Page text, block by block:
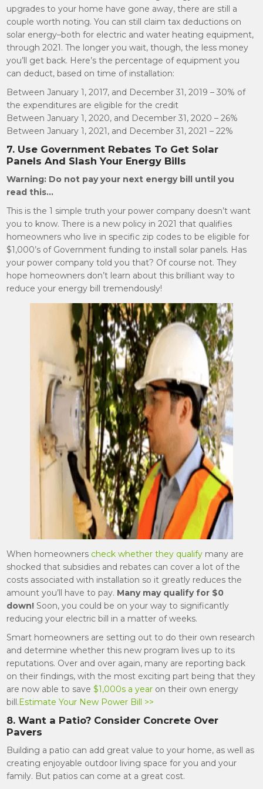
upgrades to your home have gone away, there are still a
couple worth noting. You can still claim tax deductions on
solar energy–both for electric and water heating equipment,
through 2021. The longer you wait, though, the less money
you’ll get back. Here’s the percentage of equipment you
can deduct, based on time of installation:
Between January 1, 2017, and December 31, 2019 – 30% of
the expenditures are eligible for the credit
Between January 1, 2020, and December 31, 2020 – 26%
Between January 1, 2021, and December 31, 2021 – 22%
7. Use Government Rebates To Get Solar
Panels And Slash Your Energy Bills
Warning: Do not pay your next energy bill until you
read this…
This is the 1 simple truth your power company doesn’t want
you to know. There is a new policy in 2021 that qualifies
homeowners who live in specific zip codes to be eligible for
$1,000’s of Government funding to install solar panels. Has
your power company told you that? Of course not. They
hope homeowners don’t learn about this brilliant way to
reduce your energy bill tremendously!
When homeowners check whether they qualify many are
shocked that subsidies and rebates can cover a lot of the
costs associated with installation so it greatly reduces the
amount you’ll have to pay. Many may qualify for $0
down! Soon, you could be on your way to significantly
reducing your electric bill in a matter of weeks.
Smart homeowners are setting out to do their own research
and determine whether this new program lives up to its
reputations. Over and over again, many are reporting back
on their findings, with the most exciting part being that they
are now able to save$1,000s a year on their own energy
bill.Estimate Your New Power Bill >>
8. Want a Patio? Consider Concrete Over
Pavers
Building a patio can add great value to your home, as well as
creating enjoyable outdoor living space for you and your
family. But patios can come at a great cost.